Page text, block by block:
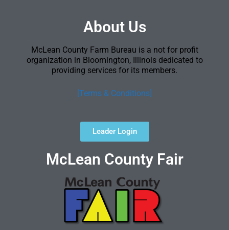
About Us
McLean County Farm Bureau is a not for profit
organization in Bloomington, Illinois dedicated to
providing services for its members.
[Terms & Conditions]
Leader Login
McLean County Fair